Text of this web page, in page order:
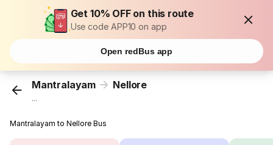
Get 10% OFF on this route
Use code APP10 on app
Open redBus app
Mantralayam Nellore
...
Mantralayam to Nellore Bus